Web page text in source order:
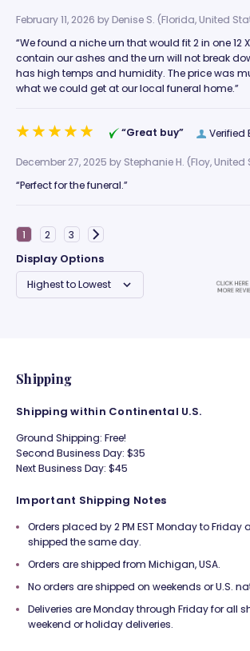
February 11, 2026 byDenise S. (Florida, United
“We found a niche urn that would fit 2 in one 12 X 12
contain our ashes and the urn will not break
has high temps and humidity. The price was much better than
what we could get at our local funeral home.”
Verified
“Great buy”
December 27, 2025 byStephanie H. (Floy, United
“Perfect for the funeral.”
Display Options
Shipping
Shipping within Continental U.S.
Ground Shipping: Free!
Second Business Day: $35
Next Business Day: $45
Important Shipping Notes
Orders placed by 2 PM EST Monday to
shipped the same day.
Orders are shipped from Michigan, USA.
No orders are shipped on weekends or U.S.
Deliveries are Monday through Friday for all
weekend or holiday deliveries.